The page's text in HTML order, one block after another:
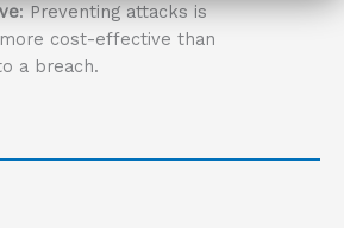
: Preventing attacks is
cost-effective than
a breach.